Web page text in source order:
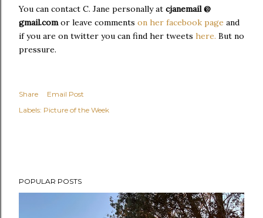
You can contact C. Jane personally at cjanemail @
gmail.comor leave comments on her facebook page and
if you are on twitter you can find her tweets here. But no
pressure.
Share
Email Post
Labels: Picture of the Week
POPULAR POSTS